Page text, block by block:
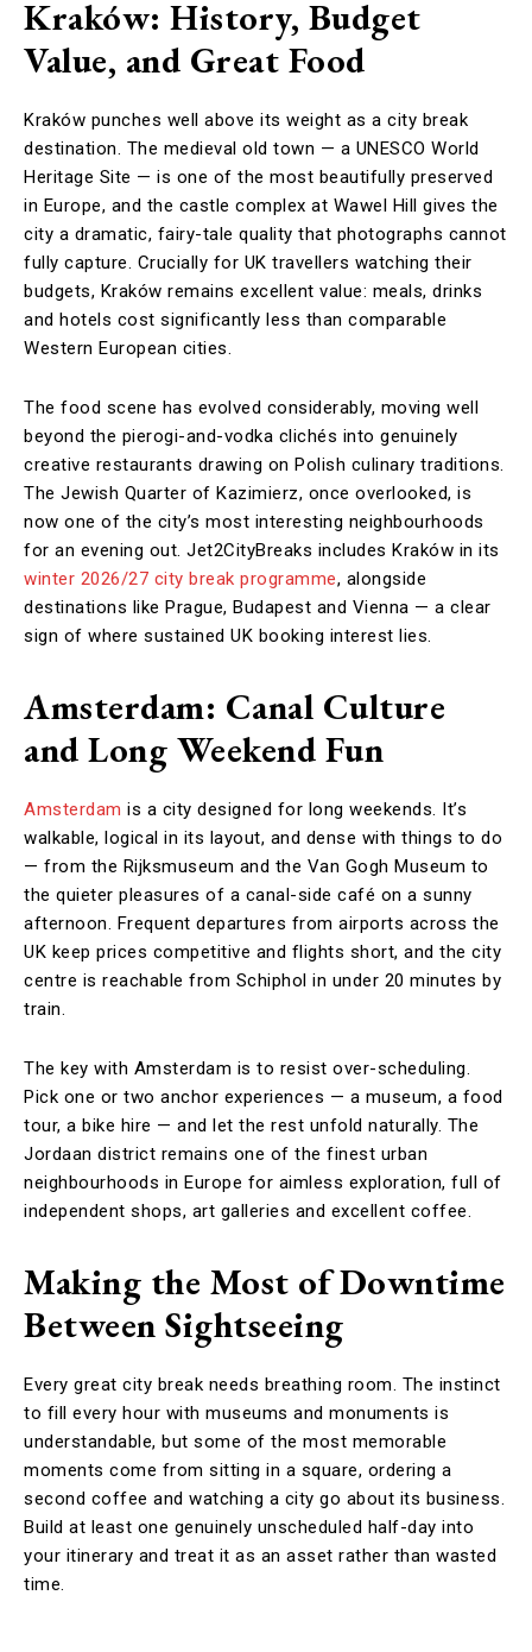
Kraków: History, Budget
Value, and Great Food
Kraków punches well above its weight as a city break
destination. The medieval old town — a UNESCO World
Heritage Site — is one of the most beautifully preserved
in Europe, and the castle complex at Wawel Hill gives the
city a dramatic, fairy-tale quality that photographs cannot
fully capture. Crucially for UK travellers watching their
budgets, Kraków remains excellent value: meals, drinks
and hotels cost significantly less than comparable
Western European cities.
The food scene has evolved considerably, moving well
beyond the pierogi-and-vodka clichés into genuinely
creative restaurants drawing on Polish culinary traditions.
The Jewish Quarter of Kazimierz, once overlooked, is
now one of the city’s most interesting neighbourhoods
for an evening out. Jet2CityBreaks includes Kraków in its
winter 2026/27 city break programme, alongside
destinations like Prague, Budapest and Vienna — a clear
sign of where sustained UK booking interest lies.
Amsterdam: Canal Culture
and Long Weekend Fun
Amsterdam is a city designed for long weekends. It’s
walkable, logical in its layout, and dense with things to do
— from the Rijksmuseum and the Van Gogh Museum to
the quieter pleasures of a canal-side café on a sunny
afternoon. Frequent departures from airports across the
UK keep prices competitive and flights short, and the city
centre is reachable from Schiphol in under 20 minutes by
train.
The key with Amsterdam is to resist over-scheduling.
Pick one or two anchor experiences — a museum, a food
tour, a bike hire — and let the rest unfold naturally. The
Jordaan district remains one of the finest urban
neighbourhoods in Europe for aimless exploration, full of
independent shops, art galleries and excellent coffee.
Making the Most of Downtime
Between Sightseeing
Every great city break needs breathing room. The instinct
to fill every hour with museums and monuments is
understandable, but some of the most memorable
moments come from sitting in a square, ordering a
second coffee and watching a city go about its business.
Build at least one genuinely unscheduled half-day into
your itinerary and treat it as an asset rather than wasted
time.